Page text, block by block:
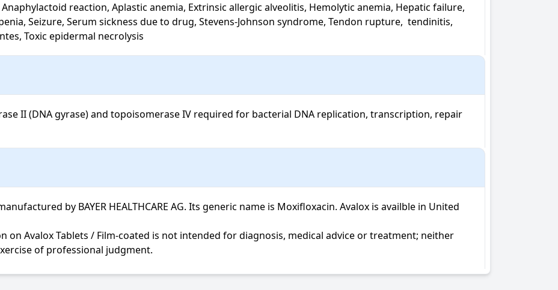
reaction, Aplastic anemia, Extrinsic allergic alveolitis, Hemolytic anemia, Hepatic failure,
Seizure, Serum sickness due to drug, Stevens-Johnson syndrome, Tendon rupture,  tendinitis,
Toxic epidermal necrolysis
II (DNA gyrase) and topoisomerase IV required for bacterial DNA replication, transcription, repair
by BAYER HEALTHCARE AG. Its generic name is Moxifloxacin. Avalox is availble in United
of professional judgment.